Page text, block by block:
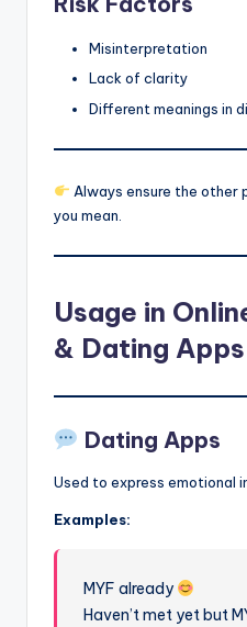
Misinterpretation
Lack of clarity
Different meanings in
Always ensure the other
you mean.
Usage in
& Dating Apps
Dating Apps
Used to express emotional
Examples:
MYF already
Haven’t met yet but